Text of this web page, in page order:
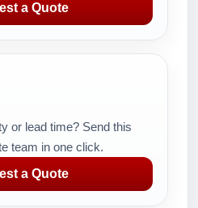
a Quote
or lead time? Send this
team in one click.
a Quote